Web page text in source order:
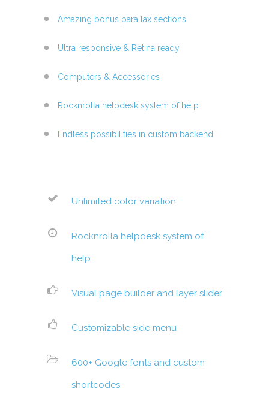
Amazing bonus parallax sections
Ultra responsive & Retina ready
Computers & Accessories
Rocknrolla helpdesk system of help
Endless possibilities in custom backend
Unlimited color variation
Rocknrolla helpdesk system of
help
Visual page builder and layer slider
Customizable side menu
600+ Google fonts and custom
shortcodes